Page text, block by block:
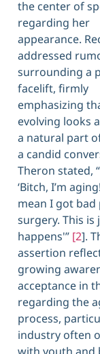
the center of
regarding her
appearance.
addressed
surrounding a
facelift, firmly
emphasizing
evolving looks
a natural part
a candid
Theron stated,
‘Bitch, I’m
mean I got bad
surgery. This is
happens'” [2].
assertion
growing
acceptance in
regarding the
process,
industry often